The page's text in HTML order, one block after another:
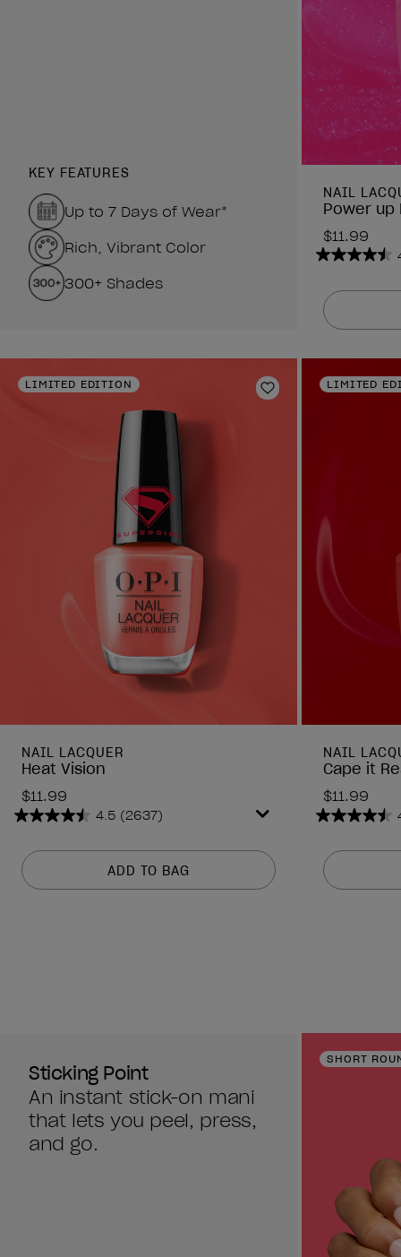
KEY FEATURES
Up to 7 Days of Wear*
Rich, Vibrant Color
300+ Shades
NAIL
Power up
$11.99
4.5
of
5
2637
reviews
LIMITED EDITION
Add to Wishlist
NAIL LACQUER
Heat Vision
$11.99
4.5 (2637)
4.5
of
5
ADD TO BAG
LIMITED
NAIL
Cape it
$11.99
4.5
of
5
Sticking Point
An instant stick-on mani
that lets you peel, press,
and go.
SHORT